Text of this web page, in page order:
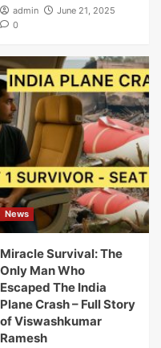
admin
June 21, 2025
0
News
Miracle Survival: The
Only Man Who
Escaped The India
Plane Crash – Full Story
of Viswashkumar
Ramesh